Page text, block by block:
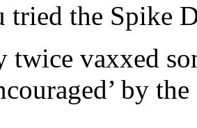
tried the Spike
twice vaxxed
by